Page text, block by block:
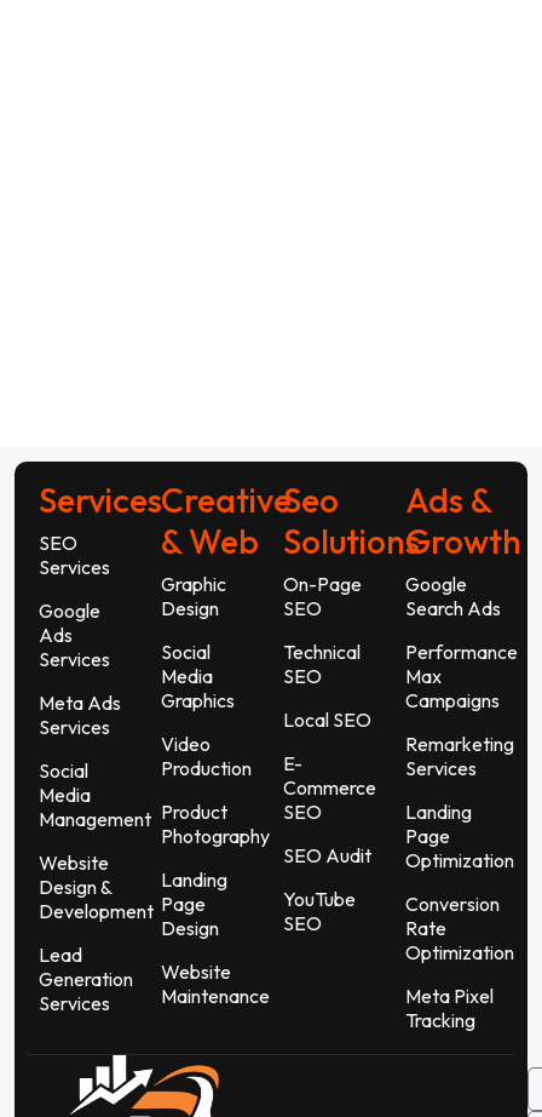
Services
SEO
Services
Google
Ads
Services
Meta Ads
Services
Social
Media
Management
Website
Design &
Development
Lead
Generation
Services
Creative
& Web
Graphic
Design
Social
Media
Graphics
Video
Production
Product
Photography
Landing
Page
Design
Website
Maintenance
Seo
Solutions
On-Page
SEO
Technical
SEO
Local SEO
E-
Commerce
SEO
SEO Audit
YouTube
SEO
Ads &
Growth
Google
Search Ads
Performance
Max
Campaigns
Remarketing
Services
Landing
Page
Optimization
Conversion
Rate
Optimization
Meta Pixel
Tracking